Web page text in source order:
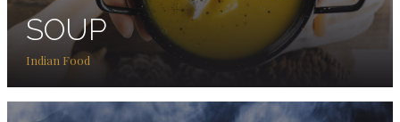
SOUP
Indian Food